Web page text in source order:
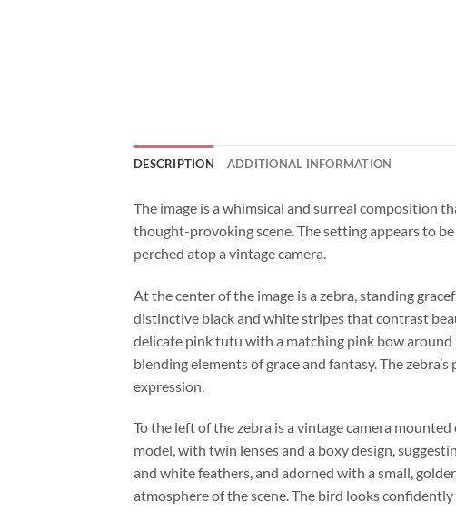
DESCRIPTION ADDITIONAL INFORMATION
The image is a whimsical and surreal composition
thought-provoking scene. The setting appears to
perched atop a vintage camera.
At the center of the image is a zebra, standing
distinctive black and white stripes that contrast
delicate pink tutu with a matching pink bow
blending elements of grace and fantasy. The
expression.
To the left of the zebra is a vintage camera
model, with twin lenses and a boxy design,
and white feathers, and adorned with a small,
atmosphere of the scene. The bird looks